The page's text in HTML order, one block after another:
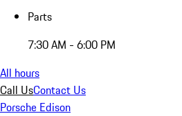
Parts
7:30 AM - 6:00 PM
All hours
Call UsContact Us
Porsche Edison